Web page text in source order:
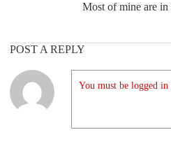
Most of mine are in
POST A REPLY
You must be logged